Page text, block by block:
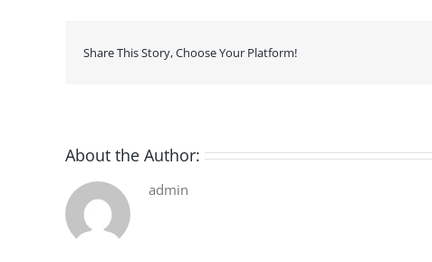
Share This Story, Choose Your Platform!
About the Author:
admin